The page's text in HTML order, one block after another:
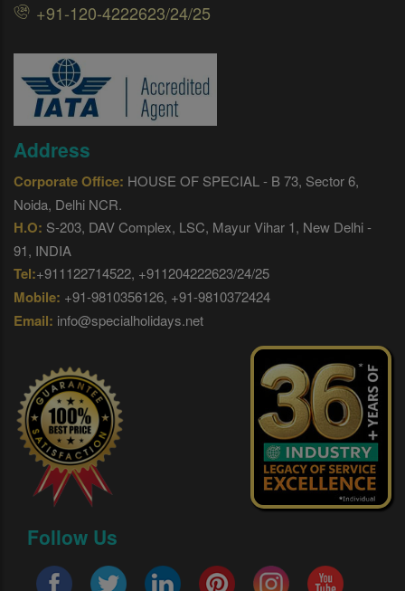
+91-120-4222623/24/25
Address
Corporate Office: HOUSE OF SPECIAL - B 73, Sector 6,
Noida, Delhi NCR.
H.O: S-203, DAV Complex, LSC, Mayur Vihar 1, New Delhi -
91, INDIA
Tel:+911122714522, +911204222623/24/25
Mobile: +91-9810356126, +91-9810372424
Email: info@specialholidays.net
Follow Us